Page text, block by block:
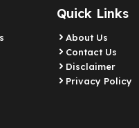
Quick Links
About Us
Contact Us
Disclaimer
Privacy Policy